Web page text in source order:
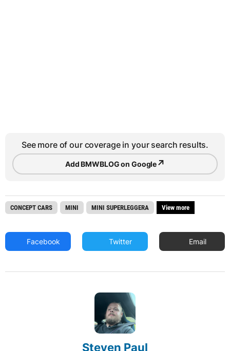
See more of our coverage in your search results.
Add BMWBLOG on Google↗
CONCEPT CARS MINI MINI SUPERLEGGERA View more
Facebook Twitter Email
Steven Paul